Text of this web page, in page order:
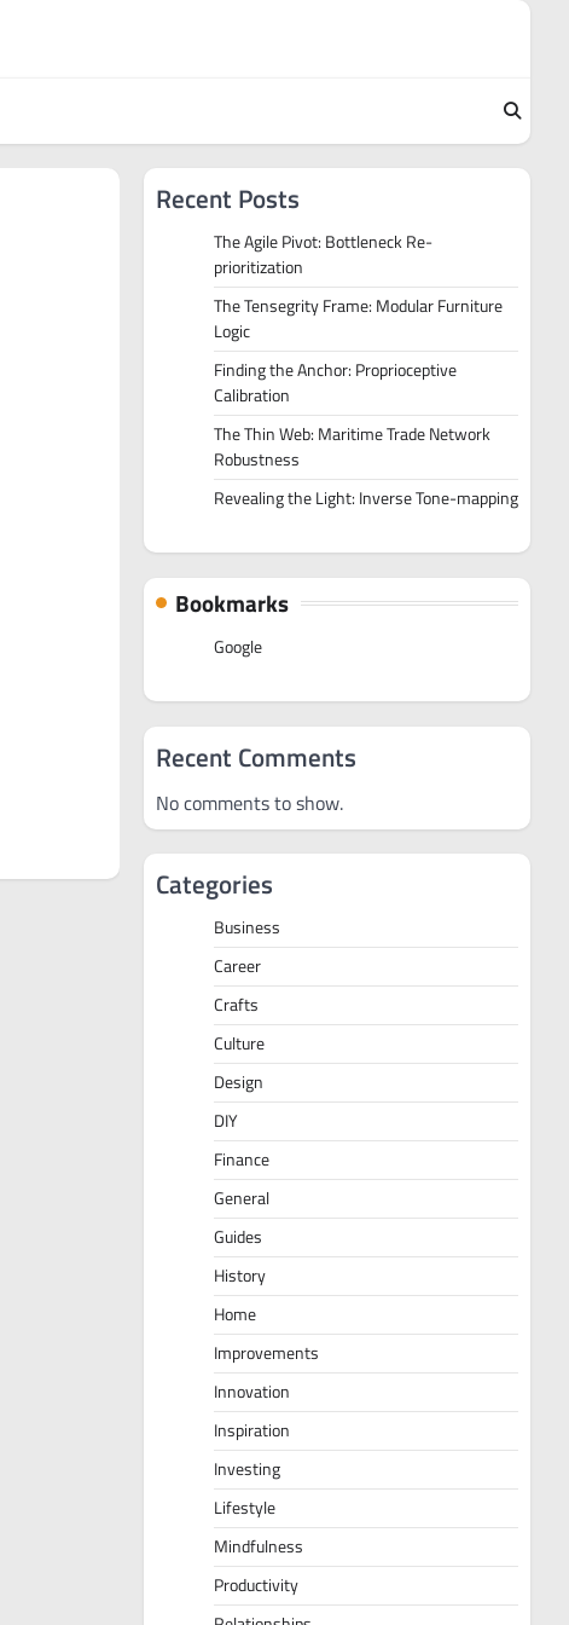
Recent Posts
The Agile Pivot: Bottleneck Re-
prioritization
The Tensegrity Frame: Modular Furniture
Logic
Finding the Anchor: Proprioceptive
Calibration
The Thin Web: Maritime Trade Network
Robustness
Revealing the Light: Inverse Tone-mapping
Bookmarks
Google
Recent Comments
No comments to show.
Categories
Business
Career
Crafts
Culture
Design
DIY
Finance
General
Guides
History
Home
Improvements
Innovation
Inspiration
Investing
Lifestyle
Mindfulness
Productivity